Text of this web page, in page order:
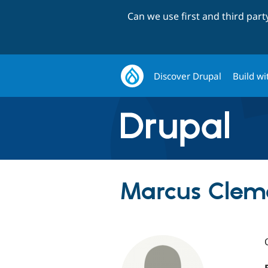
Can we use first and third
Discover Drupal Build
Marcus